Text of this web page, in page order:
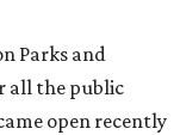
Parks and
all the public
open recently